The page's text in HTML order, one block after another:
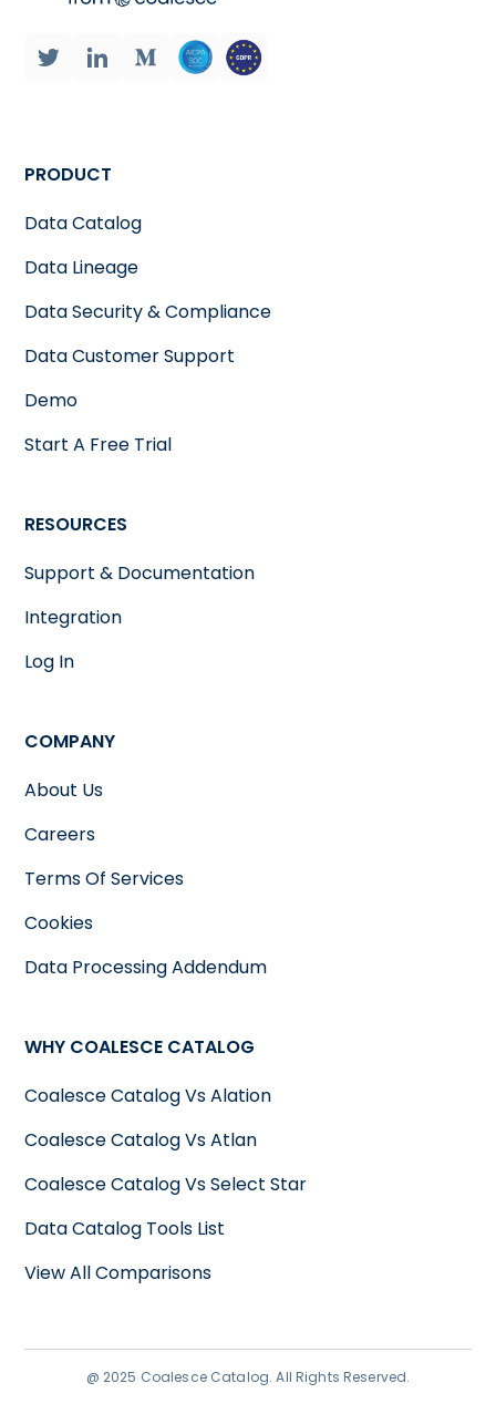
PRODUCT
Data Catalog
Data Lineage
Data Security & Compliance
Data Customer Support
Demo
Start A Free Trial
RESOURCES
Support & Documentation
Integration
Log In
COMPANY
About Us
Careers
Terms Of Services
Cookies
Data Processing Addendum
WHY COALESCE CATALOG
Coalesce Catalog Vs Alation
Coalesce Catalog Vs Atlan
Coalesce Catalog Vs Select Star
Data Catalog Tools List
View All Comparisons
@ 2025 Coalesce Catalog. All Rights Reserved.